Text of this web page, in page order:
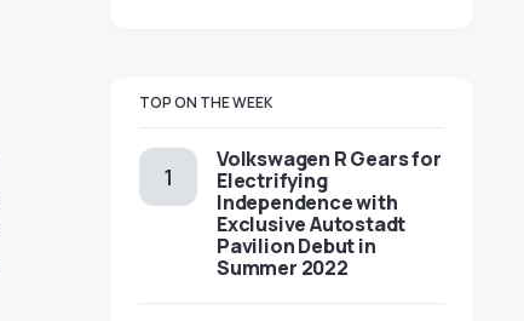
TOP ON THE WEEK
Volkswagen R Gears for
Electrifying
Independence with
Exclusive Autostadt
Pavilion Debut in
Summer 2022